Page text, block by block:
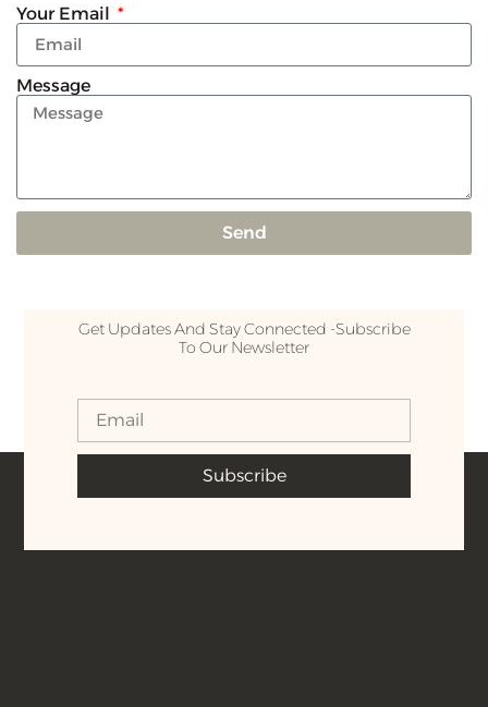
Your Email
Message
Send
Get Updates And Stay Connected -Subscribe
To Our Newsletter
Subscribe